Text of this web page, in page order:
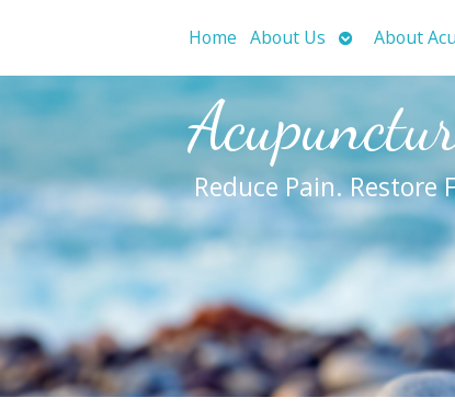
Home About Us OpenAbout
Reduce Pain. Restore